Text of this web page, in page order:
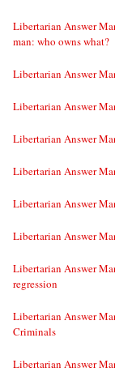
Libertarian Answer
man: who owns what?
Libertarian Answer
Libertarian Answer
Libertarian Answer
Libertarian Answer
Libertarian Answer
Libertarian Answer
Libertarian Answer
regression
Libertarian Answer
Criminals
Libertarian Answer